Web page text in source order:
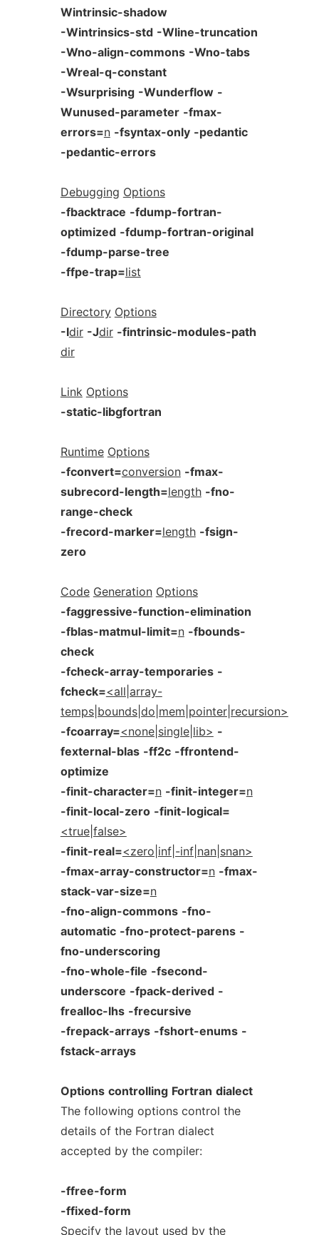
Wintrinsic-shadow
-Wintrinsics-std -Wline-truncation
-Wno-align-commons -Wno-tabs
-Wreal-q-constant
-Wsurprising -Wunderflow -
Wunused-parameter -fmax-
errors=n -fsyntax-only -pedantic
-pedantic-errors
Debugging Options
-fbacktrace -fdump-fortran-
optimized -fdump-fortran-original
-fdump-parse-tree
-ffpe-trap=list
Directory Options
-Idir -Jdir -fintrinsic-modules-path
dir
Link Options
-static-libgfortran
Runtime Options
-fconvert=conversion -fmax-
subrecord-length=length -fno-
range-check
-frecord-marker=length -fsign-
zero
Code Generation Options
-faggressive-function-elimination
-fblas-matmul-limit=n -fbounds-
check
-fcheck-array-temporaries -
fcheck=<all|array-
temps|bounds|do|mem|pointer|recursion>
-fcoarray=<none|single|lib> -
fexternal-blas -ff2c -ffrontend-
optimize
-finit-character=n -finit-integer=n
-finit-local-zero -finit-logical=
<true|false>
-finit-real=<zero|inf|-inf|nan|snan>
-fmax-array-constructor=n -fmax-
stack-var-size=n
-fno-align-commons -fno-
automatic -fno-protect-parens -
fno-underscoring
-fno-whole-file -fsecond-
underscore -fpack-derived -
frealloc-lhs -frecursive
-frepack-arrays -fshort-enums -
fstack-arrays
Options controlling Fortran dialect
The following options control the
details of the Fortran dialect
accepted by the compiler:
-ffree-form
-ffixed-form
Specify the layout used by the